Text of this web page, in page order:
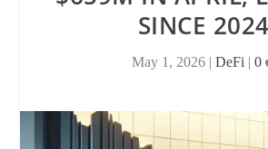
SINCE 2024
May 1, 2026| DeFi | 0